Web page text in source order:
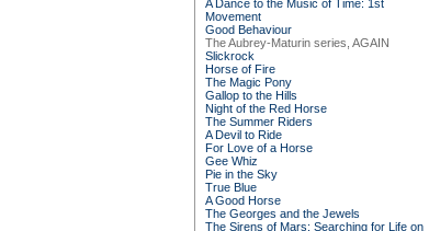
A Dance to the Music of Time: 1st
Movement
Good Behaviour
The Aubrey-Maturin series, AGAIN
Slickrock
Horse of Fire
The Magic Pony
Gallop to the Hills
Night of the Red Horse
The Summer Riders
A Devil to Ride
For Love of a Horse
Gee Whiz
Pie in the Sky
True Blue
A Good Horse
The Georges and the Jewels
The Sirens of Mars: Searching for Life on